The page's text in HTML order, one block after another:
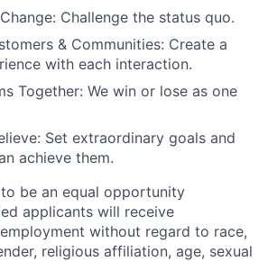
Challenge the status quo.
& Communities: Create a
with each interaction.
Together: We win or lose as one
Set extraordinary goals and
achieve them.
be an equal opportunity
applicants will receive
without regard to race,
religious affiliation, age, sexual